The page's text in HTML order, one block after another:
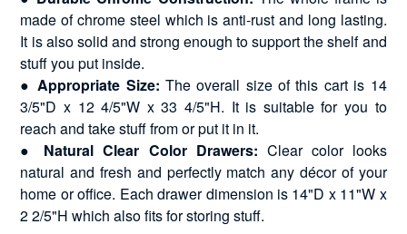
made of chrome steel which is anti-rust and long lasting.
It is also solid and strong enough to support the shelf and
stuff you put inside.
● Appropriate Size: The overall size of this cart is 14
3/5"D x 12 4/5"W x 33 4/5"H. It is suitable for you to
reach and take stuff from or put it in it.
● Natural Clear Color Drawers: Clear color looks
natural and fresh and perfectly match any décor of your
home or office. Each drawer dimension is 14"D x 11"W x
2 2/5"H which also fits for storing stuff.